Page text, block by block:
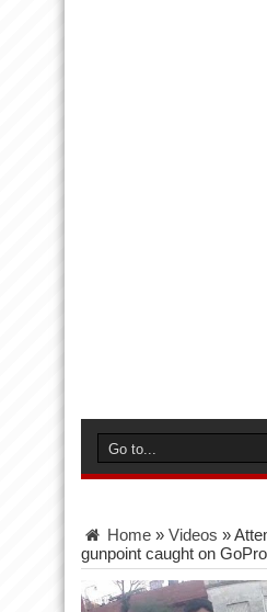
Home » Videos »
gunpoint caught on GoPro